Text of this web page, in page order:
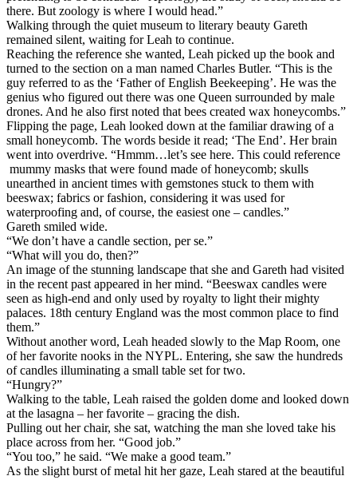
there. But zoology is where I would head.”
Walking through the quiet museum to literary beauty Gareth
remained silent, waiting for Leah to continue.
Reaching the reference she wanted, Leah picked up the book and
turned to the section on a man named Charles Butler. “This is the
guy referred to as the ‘Father of English Beekeeping’. He was the
genius who figured out there was one Queen surrounded by male
drones. And he also first noted that bees created wax honeycombs.”
Flipping the page, Leah looked down at the familiar drawing of a
small honeycomb. The words beside it read; ‘The End’. Her brain
went into overdrive. “Hmmm…let’s see here. This could reference
mummy masks that were found made of honeycomb; skulls
unearthed in ancient times with gemstones stuck to them with
beeswax; fabrics or fashion, considering it was used for
waterproofing and, of course, the easiest one – candles.”
Gareth smiled wide.
“We don’t have a candle section, per se.”
“What will you do, then?”
An image of the stunning landscape that she and Gareth had visited
in the recent past appeared in her mind. “Beeswax candles were
seen as high-end and only used by royalty to light their mighty
palaces. 18th century England was the most common place to find
them.”
Without another word, Leah headed slowly to the Map Room, one
of her favorite nooks in the NYPL. Entering, she saw the hundreds
of candles illuminating a small table set for two.
“Hungry?”
Walking to the table, Leah raised the golden dome and looked down
at the lasagna – her favorite – gracing the dish.
Pulling out her chair, she sat, watching the man she loved take his
place across from her. “Good job.”
“You too,” he said. “We make a good team.”
As the slight burst of metal hit her gaze, Leah stared at the beautiful